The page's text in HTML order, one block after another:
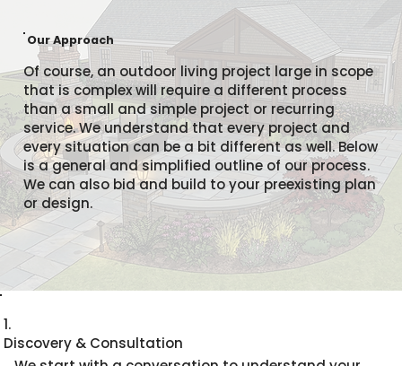
Our Approach
Of course, an outdoor living project large in scope
that is complex will require a different process
than a small and simple project or recurring
service. We understand that every project and
every situation can be a bit different as well. Below
is a general and simplified outline of our process.
We can also bid and build to your preexisting plan
or design.
1.
Discovery & Consultation